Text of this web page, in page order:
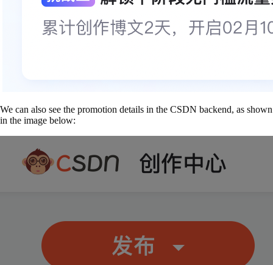
We can also see the promotion details in the CSDN backend, as shown
in the image below: